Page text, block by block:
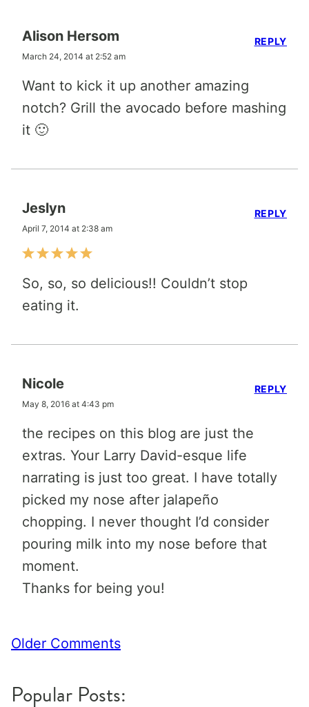
Alison Hersom
March 24, 2014 at 2:52 am
Want to kick it up another amazing
notch? Grill the avocado before mashing
it 🙂
REPLY
Jeslyn
April 7, 2014 at 2:38 am
So, so, so delicious!! Couldn’t stop
eating it.
REPLY
Nicole
May 8, 2016 at 4:43 pm
the recipes on this blog are just the
extras. Your Larry David-esque life
narrating is just too great. I have totally
picked my nose after jalapeño
chopping. I never thought I’d consider
pouring milk into my nose before that
moment.
Thanks for being you!
REPLY
Comment
Older Comments
Popular Posts: